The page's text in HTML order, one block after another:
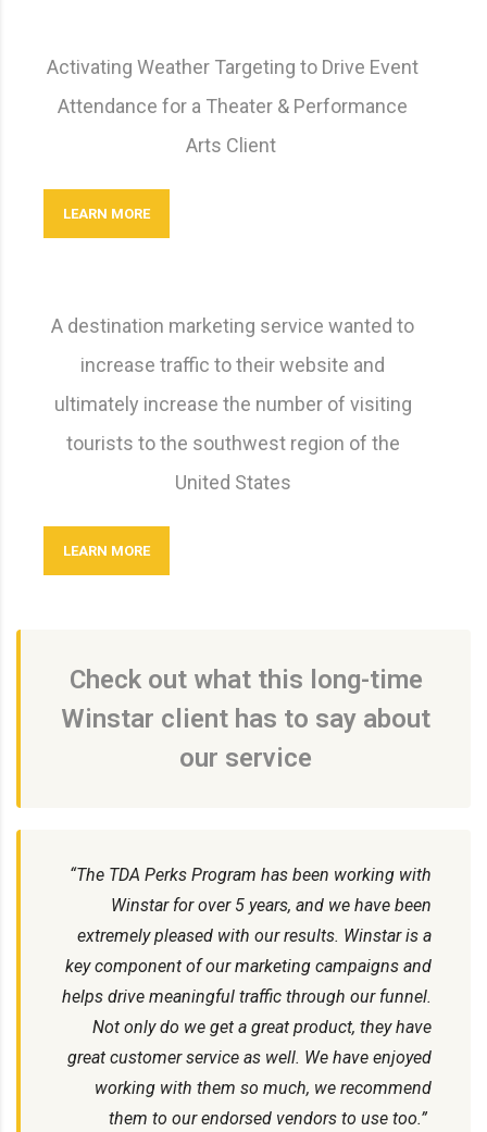
Activating Weather Targeting to Drive Event
Attendance for a Theater & Performance
Arts Client
LEARN MORE
A destination marketing service wanted to
increase traffic to their website and
ultimately increase the number of visiting
tourists to the southwest region of the
United States
LEARN MORE
Check out what this long-time
Winstar client has to say about
our service
“The TDA Perks Program has been working with
Winstar for over 5 years, and we have been
extremely pleased with our results. Winstar is a
key component of our marketing campaigns and
helps drive meaningful traffic through our funnel.
Not only do we get a great product, they have
great customer service as well. We have enjoyed
working with them so much, we recommend
them to our endorsed vendors to use too.”